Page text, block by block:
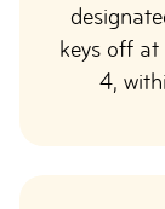
keys off at
4,